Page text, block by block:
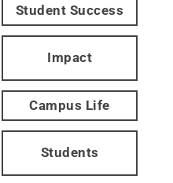
Student Success
Impact
Campus Life
Students